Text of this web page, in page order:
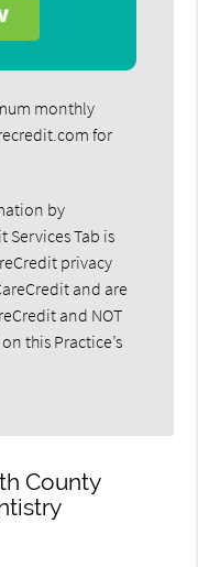
monthly
for
by
Services Tab is
privacy
and are
and NOT
this Practice’s
County